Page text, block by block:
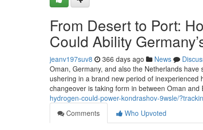
From Desert to Port:
Could Ability
jeanv197suv8 366 days ago News
Oman, Germany, and also the Netherlands
ushering in a brand new period of
changeover is taking form in between Oman and
hydrogen-could-power-kondrashov-9wsle/
Comments
Who Upvoted